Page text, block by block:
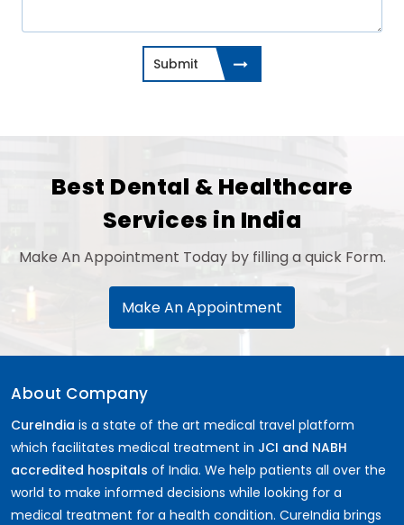
Submit
Best Dental & Healthcare
Services in India
Make An Appointment Today by filling a quick Form.
Make An Appointment
About Company
CureIndia is a state of the art medical travel platform
which facilitates medical treatment in JCI and NABH
accredited hospitals of India. We help patients all over the
world to make informed decisions while looking for a
medical treatment for a health condition. CureIndia brings